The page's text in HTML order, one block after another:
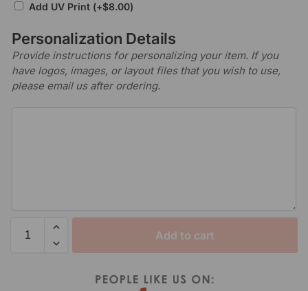
Add UV Print (+$8.00)
Personalization Details
Provide instructions for personalizing your item. If you
have logos, images, or layout files that you wish to use,
please email us after ordering.
Add to cart